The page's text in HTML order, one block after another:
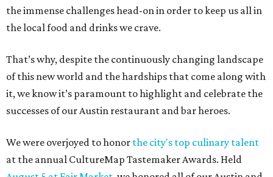
the immense challenges head-on in order to keep us all in
the local food and drinks we crave.
That’s why, despite the continuously changing landscape
of this new world and the hardships that come along with
it, we know it’s paramount to highlight and celebrate the
successes of our Austin restaurant and bar heroes.
We were overjoyed to honor the city's top culinary talent
at the annual CultureMap Tastemaker Awards. Held